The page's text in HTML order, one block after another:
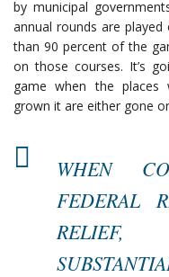
by municipal
annual rounds are
than 90 percent of the
on those courses. It’s
game when the places
grown it are either gone
WHEN
FEDERAL
RELIEF,